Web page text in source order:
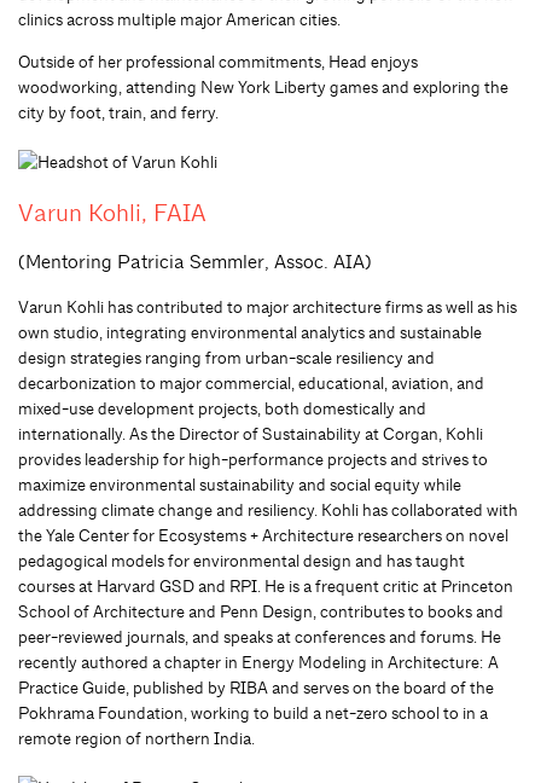
clinics across multiple major American cities.
Outside of her professional commitments, Head enjoys
woodworking, attending New York Liberty games and exploring the
city by foot, train, and ferry.
Varun Kohli, FAIA
(Mentoring Patricia Semmler, Assoc. AIA)
Varun Kohli has contributed to major architecture firms as well as his
own studio, integrating environmental analytics and sustainable
design strategies ranging from urban-scale resiliency and
decarbonization to major commercial, educational, aviation, and
mixed-use development projects, both domestically and
internationally. As the Director of Sustainability at Corgan, Kohli
provides leadership for high-performance projects and strives to
maximize environmental sustainability and social equity while
addressing climate change and resiliency. Kohli has collaborated with
the Yale Center for Ecosystems + Architecture researchers on novel
pedagogical models for environmental design and has taught
courses at Harvard GSD and RPI. He is a frequent critic at Princeton
School of Architecture and Penn Design, contributes to books and
peer-reviewed journals, and speaks at conferences and forums. He
recently authored a chapter in Energy Modeling in Architecture: A
Practice Guide, published by RIBA and serves on the board of the
Pokhrama Foundation, working to build a net-zero school to in a
remote region of northern India.